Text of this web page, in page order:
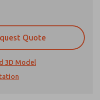
Quote
3D Model